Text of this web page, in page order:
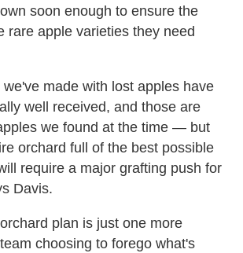
soon enough to ensure the
rare apple varieties they need
made with lost apples have
well received, and those are
we found at the time — but
orchard full of the best possible
require a major grafting push for
Davis.
plan is just one more
choosing to forego what's